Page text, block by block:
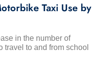
Taxi Use by
in the number of
travel to and from school